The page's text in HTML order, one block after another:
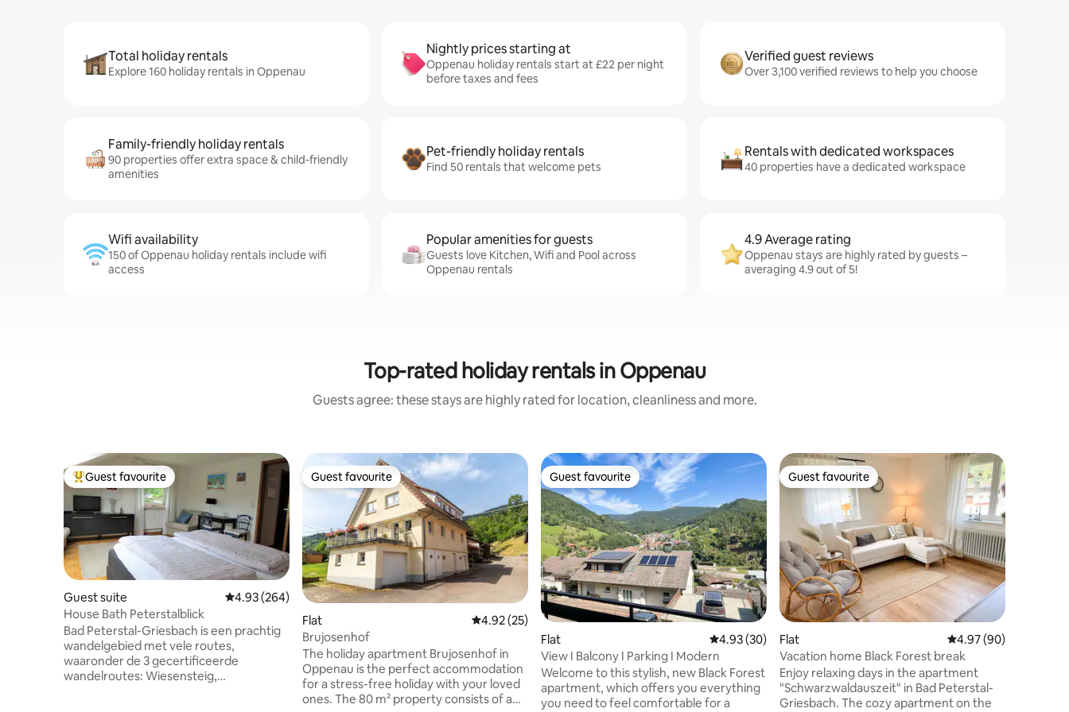
Total holiday rentals
Explore 160 holiday rentals in Oppenau
Nightly prices starting at
Oppenau holiday rentals start at £22 per night
before taxes and fees
Verified guest reviews
Over 3,100 verified reviews to help you choose
Family-friendly holiday rentals
90 properties offer extra space & child-friendly
amenities
Pet-friendly holiday rentals
Find 50 rentals that welcome pets
Rentals with dedicated workspaces
40 properties have a dedicated workspace
Wifi availability
150 of Oppenau holiday rentals include wifi
access
Popular amenities for guests
Guests love Kitchen, Wifi and Pool across
Oppenau rentals
4.9 Average rating
Oppenau stays are highly rated by guests –
averaging 4.9 out of 5!
Top-rated holiday rentals in Oppenau
Guests agree: these stays are highly rated for location, cleanliness and more.
Top guest favourite
Guest favourite
Guest suite 4.93 out of 5 average rating, 264 reviews
4.93 (264)
House Bath Peterstalblick
Bad Peterstal-Griesbach is een prachtig
wandelgebied met vele routes,
waaronder de 3 gecertificeerde
wandelroutes: Wiesensteig,
Guest favourite
Guest favourite
Flat 4.92 out of 5 average rating, 25 reviews
4.92 (25)
Brujosenhof
The holiday apartment Brujosenhof in
Oppenau is the perfect accommodation
for a stress-free holiday with your loved
ones. The 80 m² property consists of a
Guest favourite
Guest favourite
Flat 4.93 out of 5 average rating, 30 reviews
4.93 (30)
View I Balcony I Parking I Modern
Welcome to this stylish, new Black Forest
apartment, which offers you everything
you need to feel comfortable for a
Guest favourite
Guest favourite
Flat 4.97 out of 5 average
4.97 (90)
Vacation home Black Forest break
Enjoy relaxing days in the apartment
"Schwarzwaldauszeit" in Bad Peterstal-
Griesbach. The cozy apartment on the